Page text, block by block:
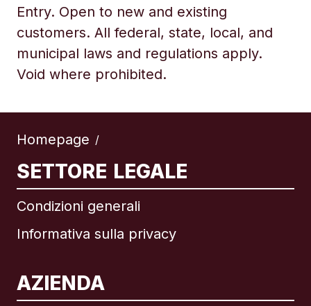
Entry. Open to new and existing
customers. All federal, state, local, and
municipal laws and regulations apply.
Void where prohibited.
Homepage /
SETTORE LEGALE
Condizioni generali
Informativa sulla privacy
AZIENDA